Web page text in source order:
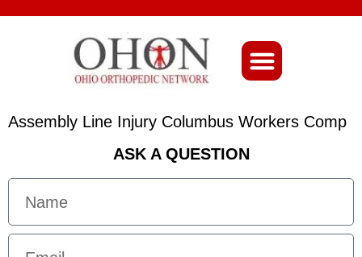
Assembly Line Injury Columbus Workers Comp
ASK A QUESTION